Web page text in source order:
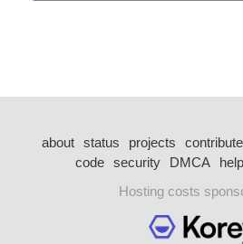
about status projects contribute
code security DMCA help
Hosting costs